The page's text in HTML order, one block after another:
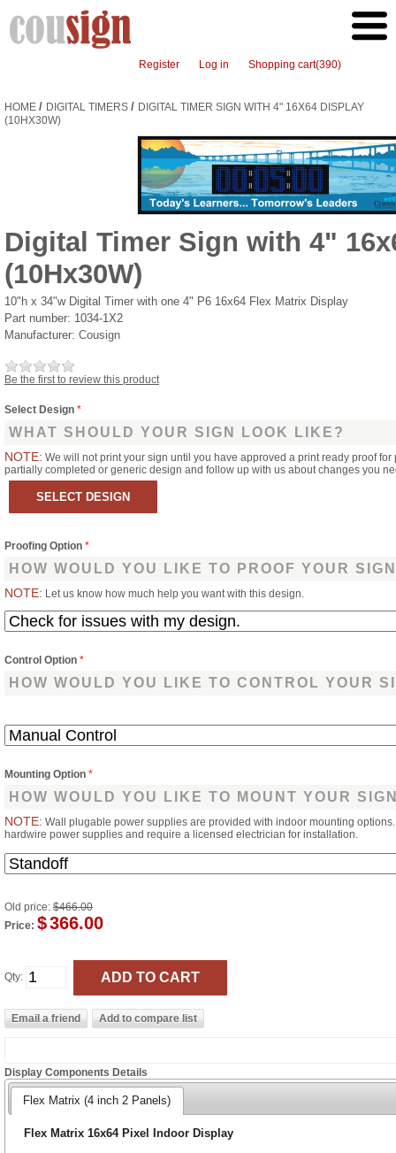
Register Log in Shopping cart(390)
HOME / DIGITAL TIMERS / DIGITAL TIMER SIGN WITH 4" 16X64 DISPLAY
(10HX30W)
Digital Timer Sign with 4"
(10Hx30W)
10"h x 34"w Digital Timer with one 4" P6 16x64 Flex Matrix Display
Part number: 1034-1X2
Manufacturer: Cousign
Be the first to review this product
Select Design *
WHAT SHOULD YOUR SIGN LOOK LIKE?
NOTE: We will not print your sign until you have approved a print ready proof
partially completed or generic design and follow up with us about changes you
Proofing Option *
HOW WOULD YOU LIKE TO PROOF YOUR
NOTE: Let us know how much help you want with this design.
Control Option *
HOW WOULD YOU LIKE TO CONTROL YOUR
Mounting Option *
HOW WOULD YOU LIKE TO MOUNT YOUR
NOTE: Wall plugable power supplies are provided with indoor mounting
hardwire power supplies and require a licensed electrician for installation.
Old price: $466.00
Price: $366.00
Qty:
Display Components Details
Flex Matrix (4 inch 2 Panels)
Flex Matrix 16x64 Pixel Indoor Display